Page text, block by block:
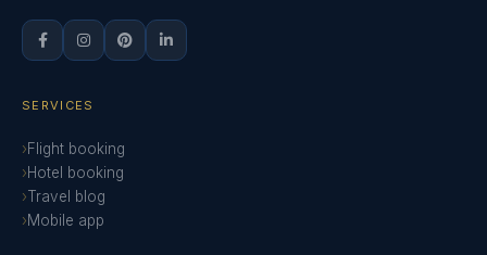
SERVICES
Flight booking
Hotel booking
Travel blog
Mobile app